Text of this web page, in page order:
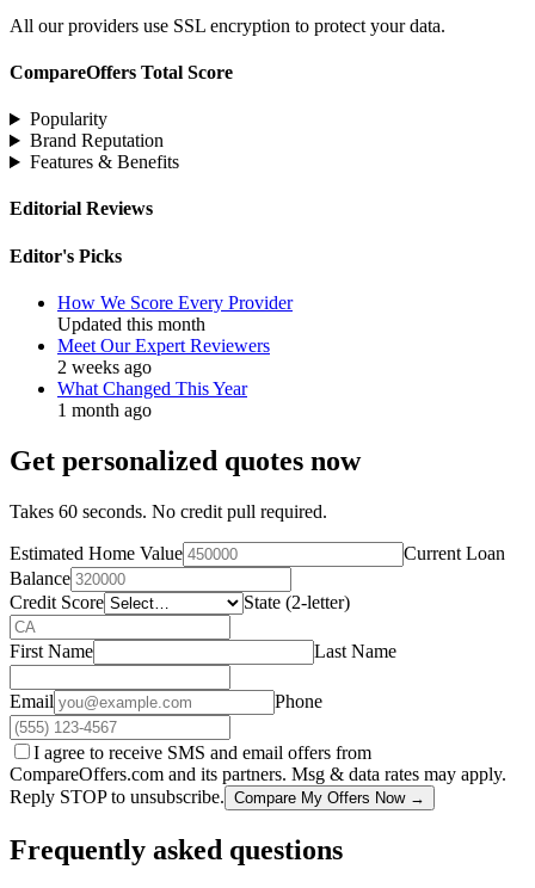
All our providers use SSL encryption to protect your data.
CompareOffers Total Score
Popularity
Brand Reputation
Features & Benefits
Editorial Reviews
Editor's Picks
How We Score Every Provider
Updated this month
Meet Our Expert Reviewers
2 weeks ago
What Changed This Year
1 month ago
Get personalized quotes now
Takes 60 seconds. No credit pull required.
Estimated Home Value
Current Loan
Balance
Credit Score
State (2-letter)
First Name Last Name
Email Phone
I agree to receive SMS and email offers from
CompareOffers.com and its partners. Msg & data rates may apply.
Reply STOP to unsubscribe. Compare My Offers Now →
Frequently asked questions